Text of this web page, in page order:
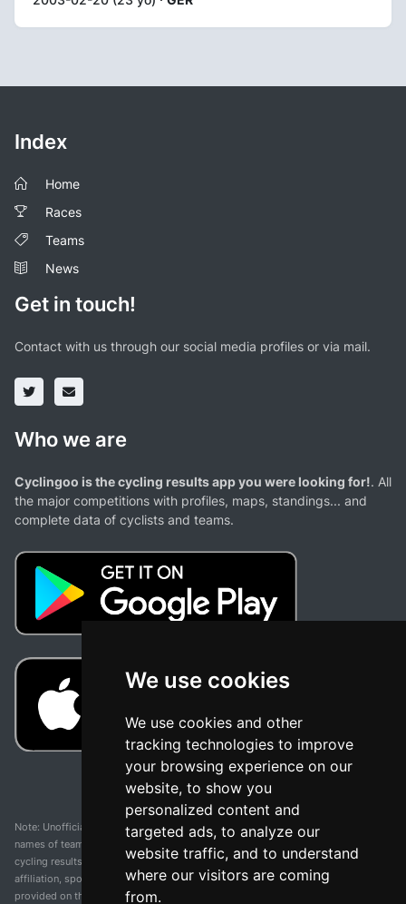
We use cookies
We use cookies and other
tracking technologies to improve
your browsing experience on our
website, to show you
personalized content and
targeted ads, to analyze our
website traffic, and to understand
where our visitors are coming
from.
Index
Home
Races
Teams
News
Get in touch!
Contact with us through our social media profiles or via mail.
Who we are
Cyclingoo is the cycling results app you were looking for!. All
the major competitions with profiles, maps, standings... and
complete data of cyclists and teams.
Note: Unofficial app and web and not related with any race or organization. The
names of teams, competitions, trademarks, and logos mentioned on this
cycling results page are the property of their respective owners. We have no
affiliation, sponsorship, or ownership over these trademarks. All information
provided on this page is solely for informational purposes and for the